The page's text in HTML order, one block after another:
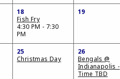
18
Fish Fry
4:30 PM - 7:30
PM
19
25
Christmas Day
26
Bengals @
Indianapolis -
Time TBD